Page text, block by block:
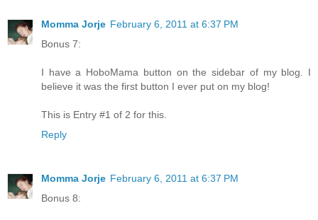
Momma Jorje February 6, 2011 at 6:37 PM
Bonus 7:
I have a HoboMama button on the sidebar of my blog. I
believe it was the first button I ever put on my blog!
This is Entry #1 of 2 for this.
Reply
Momma Jorje February 6, 2011 at 6:37 PM
Bonus 8: